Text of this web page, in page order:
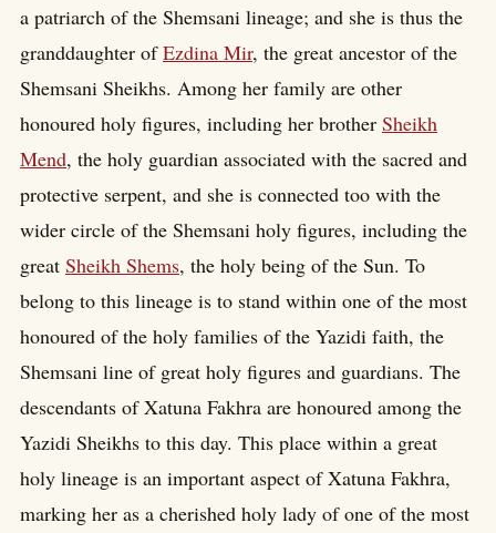
a patriarch of the Shemsani lineage; and she is thus the
granddaughter ofEzdina Mir, the great ancestor of the
Shemsani Sheikhs. Among her family are other
honoured holy figures, including her brother Sheikh
Mend, the holy guardian associated with the sacred and
protective serpent, and she is connected too with the
wider circle of the Shemsani holy figures, including the
great Sheikh Shems, the holy being of the Sun. To
belong to this lineage is to stand within one of the most
honoured of the holy families of the Yazidi faith, the
Shemsani line of great holy figures and guardians. The
descendants of Xatuna Fakhra are honoured among the
Yazidi Sheikhs to this day. This place within a great
holy lineage is an important aspect of Xatuna Fakhra,
marking her as a cherished holy lady of one of the most